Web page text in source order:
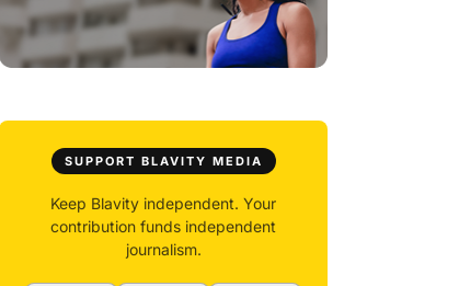
SUPPORT BLAVITY MEDIA
Keep Blavity independent. Your
contribution funds independent
journalism.